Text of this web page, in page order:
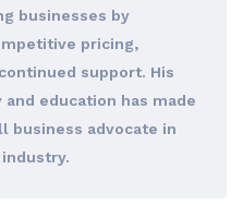
businesses by
pricing,
support. His
education has made
business advocate in